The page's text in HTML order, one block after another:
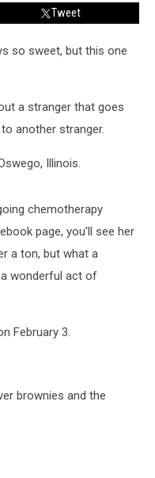
Tweet
so sweet, but this one
a stranger that goes
another stranger.
Illinois.
chemotherapy
page, you'll see her
a ton, but what a
wonderful act of
February 3.
brownies and the